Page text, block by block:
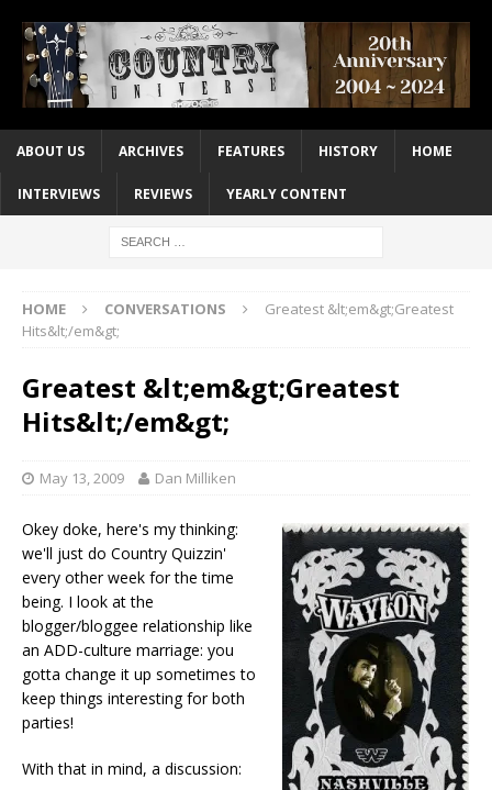
ABOUT US ARCHIVES FEATURES HISTORY HOME
INTERVIEWS REVIEWS YEARLY CONTENT
HOME CONVERSATIONS
Greatest &lt;em&gt;Greatest
Hits&lt;/em&gt;
Greatest &lt;em&gt;Greatest
Hits&lt;/em&gt;
May 13, 2009 Dan Milliken
Okey doke, here's my thinking:
we'll just do Country Quizzin'
every other week for the time
being. I look at the
blogger/bloggee relationship like
an ADD-culture marriage: you
gotta change it up sometimes to
keep things interesting for both
parties!
With that in mind, a discussion: